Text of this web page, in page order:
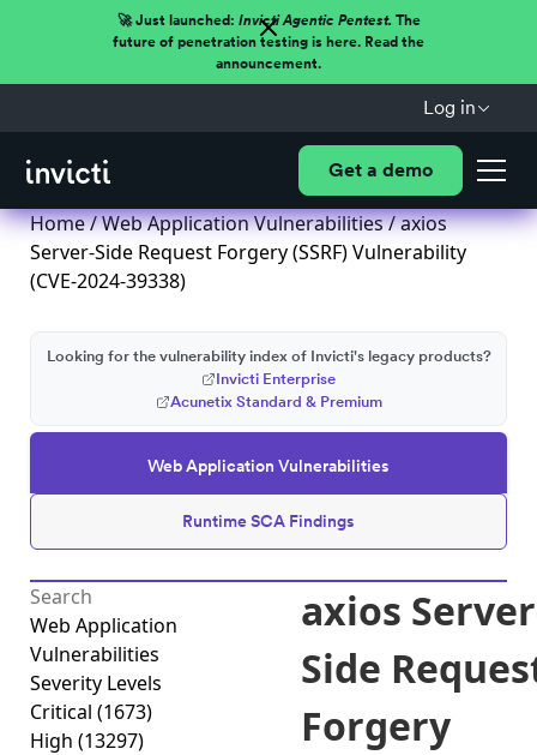
🚀 Just launched: Invicti Agentic Pentest.The
future of penetration testing is here. Read the
announcement.
Log in
Get a demo
Home/Web Application Vulnerabilities/ axios
Server-Side Request Forgery (SSRF) Vulnerability
(CVE-2024-39338)
Web Application Vulnerabilities
Runtime SCA Findings
Looking for the vulnerability index of Invicti's legacy products?
Invicti Enterprise
Acunetix Standard & Premium
Web Application
Vulnerabilities
Severity Levels
Critical (1673)
High (13297)
axios
Side
Forgery